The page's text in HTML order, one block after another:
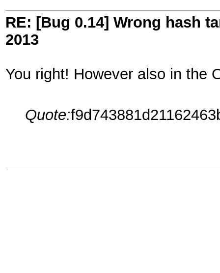
RE: [Bug 0.14] Wrong hash
2013
You right! However also in the
Quote: